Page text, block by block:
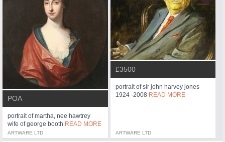
POA
portrait of martha, nee hawtrey
wife of george booth READ MORE
ARTWARE LTD
£3500
portrait of sir john harvey jones
1924 -2008 READ MORE
ARTWARE LTD